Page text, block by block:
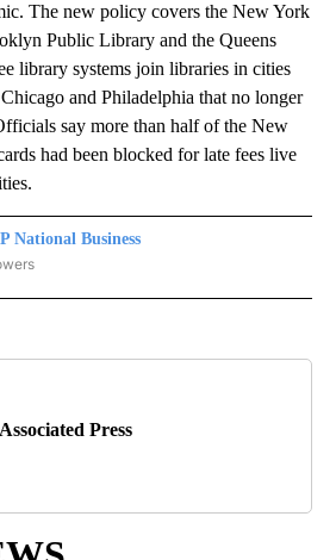
The new policy covers the New York
Public Library and the Queens
library systems join libraries in cities
and Philadelphia that no longer
say more than half of the New
had been blocked for late fees live
National Business
NATIONAL BUSINESS" TO RECEIVE NOTIFICATIONS
Associated Press